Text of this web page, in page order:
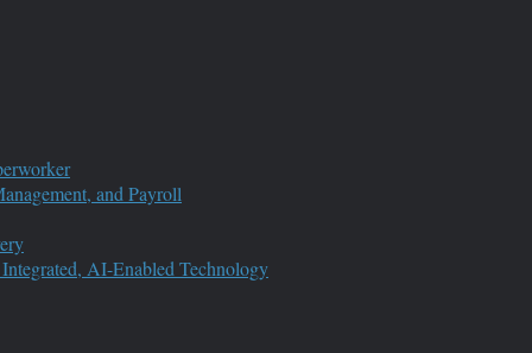
and Payroll
AI-Enabled Technology